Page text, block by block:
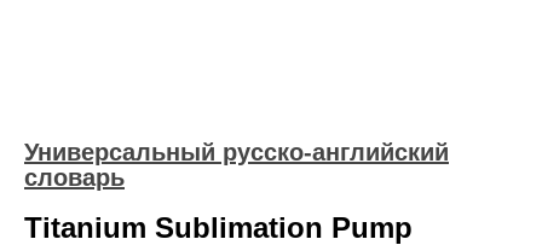
Универсальный русско-английский
словарь
Titanium Sublimation Pump